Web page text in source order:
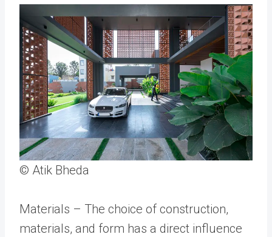
© Atik Bheda
Materials – The choice of construction,
materials, and form has a direct influence